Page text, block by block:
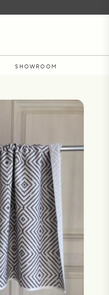
SHOWROOM